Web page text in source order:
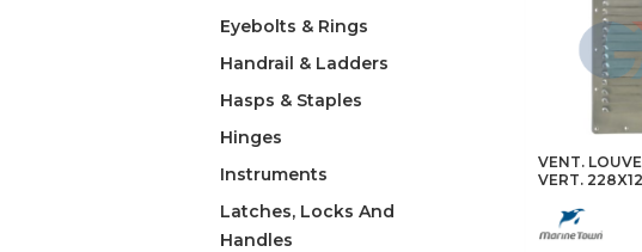
options
the
page
VENT.
VERT.
Eyebolts & Rings
Handrail & Ladders
Hasps & Staples
Hinges
Instruments
Latches, Locks And
Handles